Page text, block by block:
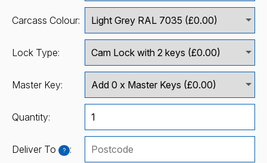
Carcass Colour:
Lock Type:
Master Key:
Quantity:
Deliver To ? :